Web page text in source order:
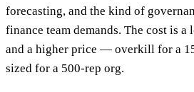
forecasting, and the kind of
finance team demands. The cost is
and a higher price — overkill for a
sized for a 500-rep org.